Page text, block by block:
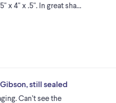
x 4" x .5". In great sha…
still sealed
Can’t see the